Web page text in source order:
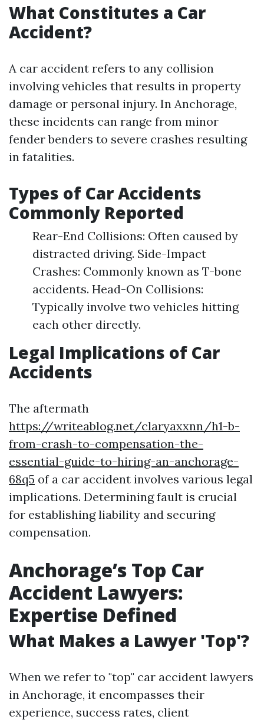
What Constitutes a Car
Accident?
A car accident refers to any collision
involving vehicles that results in property
damage or personal injury. In Anchorage,
these incidents can range from minor
fender benders to severe crashes resulting
in fatalities.
Types of Car Accidents
Commonly Reported
Rear-End Collisions: Often caused by
distracted driving. Side-Impact
Crashes: Commonly known as T-bone
accidents. Head-On Collisions:
Typically involve two vehicles hitting
each other directly.
Legal Implications of Car
Accidents
The aftermath
https://writeablog.net/claryaxxnn/h1-b-
from-crash-to-compensation-the-
essential-guide-to-hiring-an-anchorage-
68q5 of a car accident involves various legal
implications. Determining fault is crucial
for establishing liability and securing
compensation.
Anchorage’s Top Car
Accident Lawyers:
Expertise Defined
What Makes a Lawyer 'Top'?
When we refer to "top" car accident lawyers
in Anchorage, it encompasses their
experience, success rates, client